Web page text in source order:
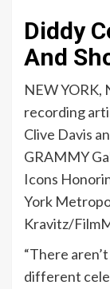
Diddy
And
NEW YORK,
recording
Clive Davis
GRAMMY
Icons
York
Kravitz/
“There
different